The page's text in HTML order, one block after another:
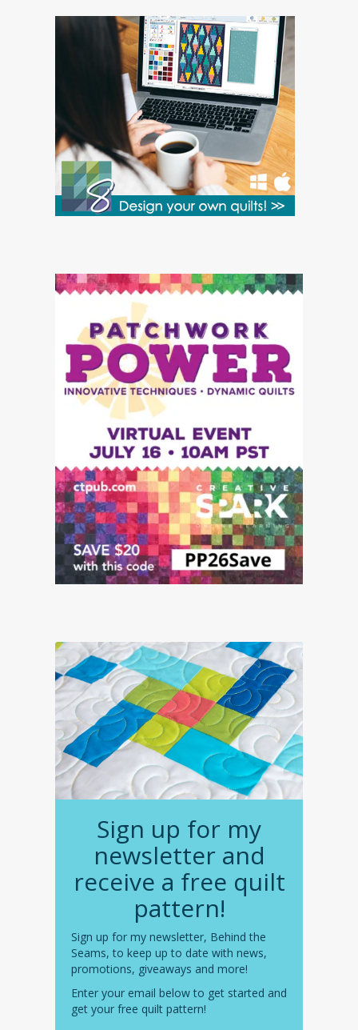
Sign up for my
newsletter and
receive a free quilt
pattern!
Sign up for my newsletter, Behind the
Seams, to keep up to date with news,
promotions, giveaways and more!
Enter your email below to get started and
get your free quilt pattern!